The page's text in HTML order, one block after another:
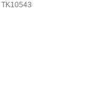
TK10543